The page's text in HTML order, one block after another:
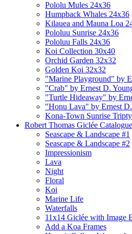
Pololu Mules 24x36
Humpback Whales 24x36
Kilauea and Mauna Loa
Pololuu Sunrise 24x36
Pololuu Falls 24x36
Koi Collection 30x40
Orchid Garden 32x32
Golden Koi 32x32
"Marine Playground" by
"Crab" by Ernest D.
"Turtle Hideaway" by
"Honu Lava" by Ernest
Kona-Town Sunrise
Robert Thomas Giclée Catalogue
Seascape & Landscape #1
Seascape & Landscape #2
Impressionism
Lava
Night
Floral
Koi
Marine Life
Waterfalls
11x14 Giclée with Image
Add a Koa Frames